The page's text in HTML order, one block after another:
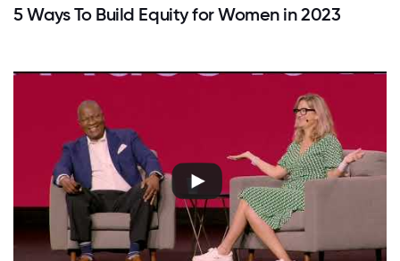
5 Ways To Build Equity for Women in 2023